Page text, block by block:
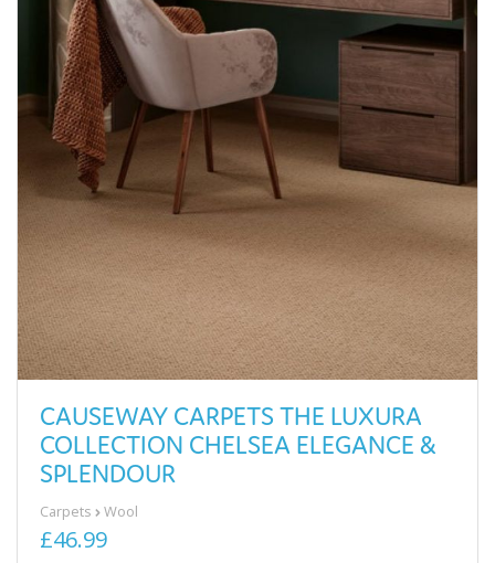
CAUSEWAY CARPETS THE LUXURA
COLLECTION CHELSEA ELEGANCE &
SPLENDOUR
Carpets Wool
£46.99